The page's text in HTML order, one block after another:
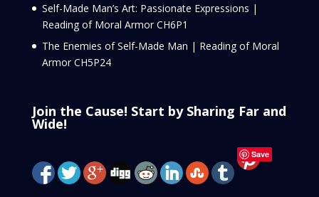
Self-Made Man’s Art: Passionate Expressions |
Reading of Moral Armor CH6P1
The Enemies of Self-Made Man | Reading of Moral
Armor CH5P24
Join the Cause! Start by Sharing Far and
Wide!
Save